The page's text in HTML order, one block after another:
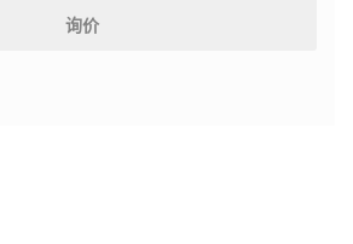
询价